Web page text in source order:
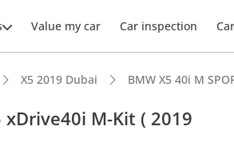
Value my car Car inspection
X5 2019 Dubai BMW X5 40i M
xDrive40i M-Kit ( 2019